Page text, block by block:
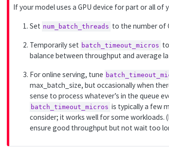
t
n
If your model uses a GPU device for part or all
Set num_batch_threads to the number of
Temporarily set batch_timeout_micros
balance between throughput and average
For online serving, tune
max_batch_size, but occasionally when
sense to process whatever’s in the queue
batch_timeout_micros is typically a few
consider; it works well for some workloads.
ensure good throughput but not wait too